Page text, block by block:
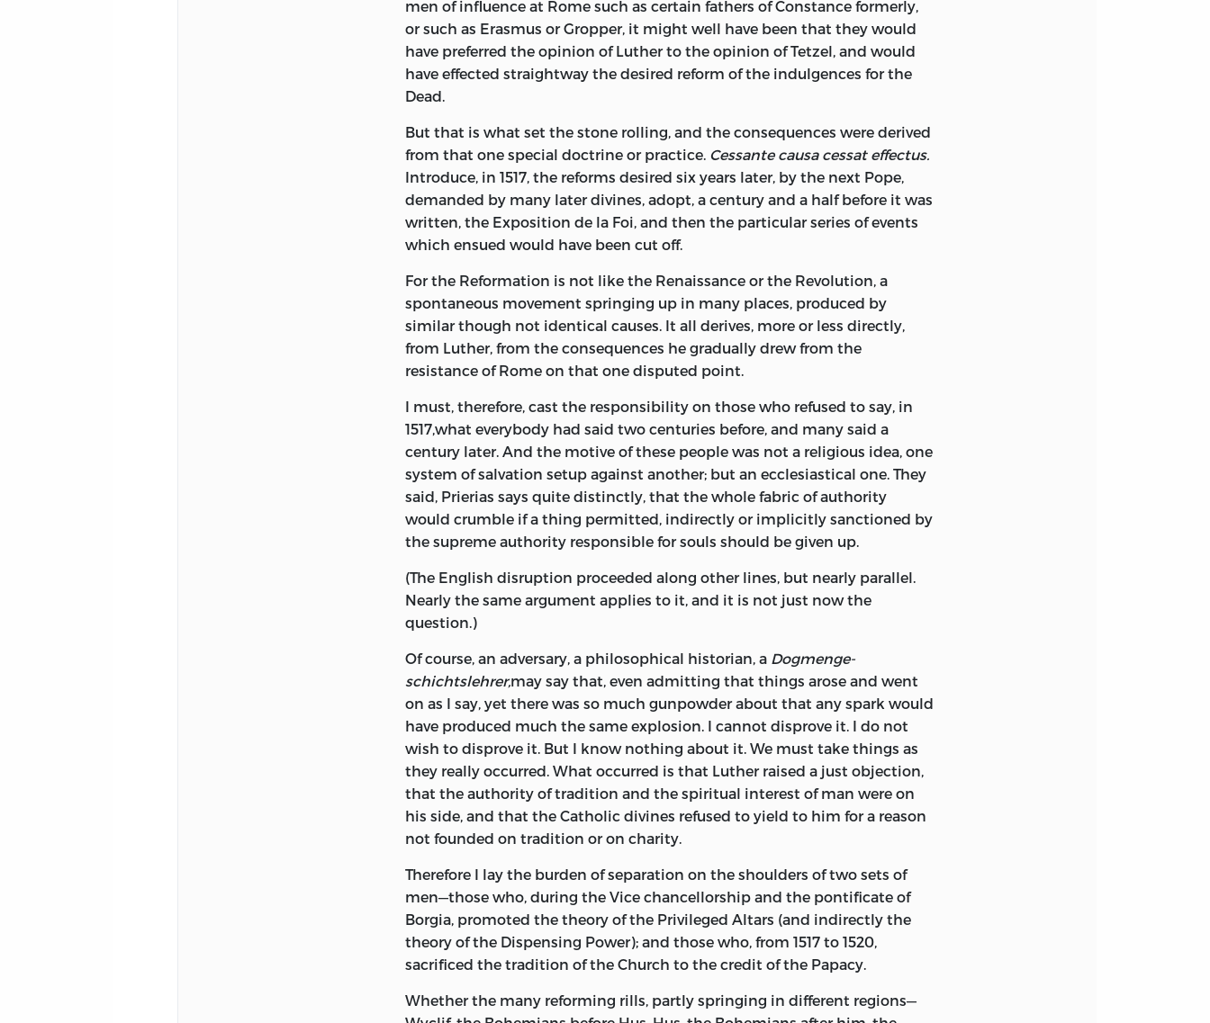
men of influence at Rome such as certain fathers of Constance formerly,
or such as Erasmus or Gropper, it might well have been that they would
have preferred the opinion of Luther to the opinion of Tetzel, and would
have effected straightway the desired reform of the indulgences for the
Dead.
But that is what set the stone rolling, and the consequences were derived
from that one special doctrine or practice. Cessante causa cessat effectus.
Introduce, in 1517, the reforms desired six years later, by the next Pope,
demanded by many later divines, adopt, a century and a half before it was
written, the Exposition de la Foi, and then the particular series of events
which ensued would have been cut off.
For the Reformation is not like the Renaissance or the Revolution, a
spontaneous movement springing up in many places, produced by
similar though not identical causes. It all derives, more or less directly,
from Luther, from the consequences he gradually drew from the
resistance of Rome on that one disputed point.
I must, therefore, cast the responsibility on those who refused to say, in
1517,what everybody had said two centuries before, and many said a
century later. And the motive of these people was not a religious idea, one
system of salvation setup against another; but an ecclesiastical one. They
said, Prierias says quite distinctly, that the whole fabric of authority
would crumble if a thing permitted, indirectly or implicitly sanctioned by
the supreme authority responsible for souls should be given up.
(The English disruption proceeded along other lines, but nearly parallel.
Nearly the same argument applies to it, and it is not just now the
question.)
Of course, an adversary, a philosophical historian, a Dogmenge­
schichtslehrer,may say that, even admitting that things arose and went
on as I say, yet there was so much gunpowder about that any spark would
have produced much the same explosion. I cannot disprove it. I do not
wish to disprove it. But I know nothing about it. We must take things as
they really occurred. What occurred is that Luther raised a just objection,
that the authority of tradition and the spiritual interest of man were on
his side, and that the Catholic divines refused to yield to him for a reason
not founded on tradition or on charity.
Therefore I lay the burden of separation on the shoulders of two sets of
men—those who, during the Vice chancellorship and the pontificate of
Borgia, promoted the theory of the Privileged Altars (and indirectly the
theory of the Dispensing Power); and those who, from 1517 to 1520,
sacrificed the tradition of the Church to the credit of the Papacy.
Whether the many reforming rills, partly springing in different regions—